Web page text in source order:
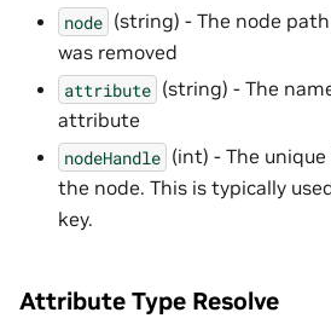
node (string) - The node
was removed
attribute (string) - The
attribute
nodeHandle (int) - The
the node. This is typically
key.
Attribute Type Resolve